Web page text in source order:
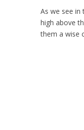
As we see
high above
them a wise